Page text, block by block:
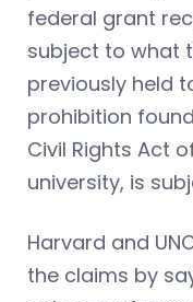
federal grant
subject to what
previously held
prohibition
Civil Rights Act
university, is
Harvard and
the claims by